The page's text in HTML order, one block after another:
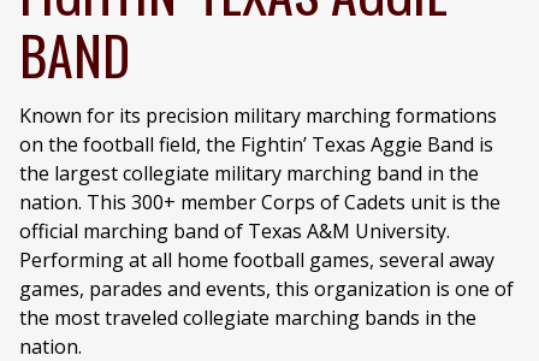
BAND
Known for its precision military marching formations
on the football field, the Fightin’ Texas Aggie Band is
the largest collegiate military marching band in the
nation. This 300+ member Corps of Cadets unit is the
official marching band of Texas A&M University.
Performing at all home football games, several away
games, parades and events, this organization is one of
the most traveled collegiate marching bands in the
nation.